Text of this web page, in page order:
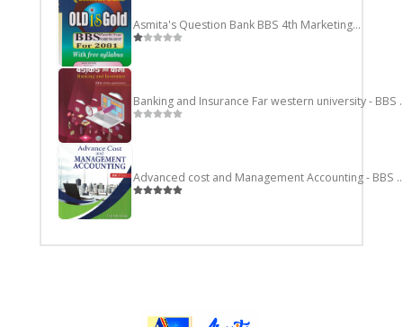
Asmita's Question Bank BBS 4th Marketing Group
Banking and
Advanced cost and